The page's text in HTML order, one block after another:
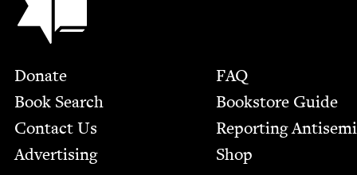
Footer
Donate
Book Search
Contact Us
Advertising
FAQ
Bookstore Guide
Report­ing
Shop